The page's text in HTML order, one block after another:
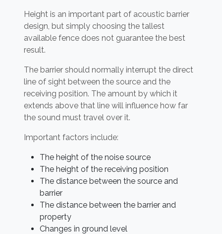
Height is an important part of acoustic barrier
design, but simply choosing the tallest
available fence does not guarantee the best
result.
The barrier should normally interrupt the direct
line of sight between the source and the
receiving position. The amount by which it
extends above that line will influence how far
the sound must travel over it.
Important factors include:
The height of the noise source
The height of the receiving position
The distance between the source and
barrier
The distance between the barrier and
property
Changes in ground level